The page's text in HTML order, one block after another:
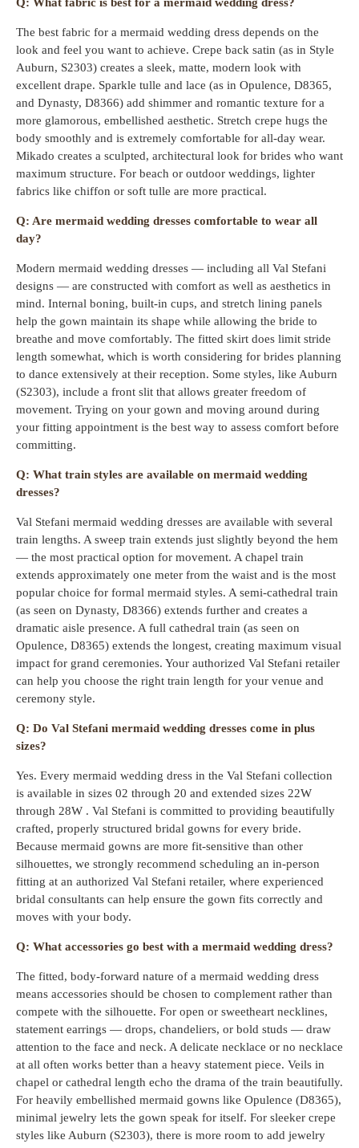
Q: What fabric is best for a mermaid wedding dress?
The best fabric for a mermaid wedding dress depends on the
look and feel you want to achieve. Crepe back satin (as in Style
Auburn, S2303) creates a sleek, matte, modern look with
excellent drape. Sparkle tulle and lace (as in Opulence, D8365,
and Dynasty, D8366) add shimmer and romantic texture for a
more glamorous, embellished aesthetic. Stretch crepe hugs the
body smoothly and is extremely comfortable for all-day wear.
Mikado creates a sculpted, architectural look for brides who want
maximum structure. For beach or outdoor weddings, lighter
fabrics like chiffon or soft tulle are more practical.
Q: Are mermaid wedding dresses comfortable to wear all
day?
Modern mermaid wedding dresses — including all Val Stefani
designs — are constructed with comfort as well as aesthetics in
mind. Internal boning, built-in cups, and stretch lining panels
help the gown maintain its shape while allowing the bride to
breathe and move comfortably. The fitted skirt does limit stride
length somewhat, which is worth considering for brides planning
to dance extensively at their reception. Some styles, like Auburn
(S2303), include a front slit that allows greater freedom of
movement. Trying on your gown and moving around during
your fitting appointment is the best way to assess comfort before
committing.
Q: What train styles are available on mermaid wedding
dresses?
Val Stefani mermaid wedding dresses are available with several
train lengths. A sweep train extends just slightly beyond the hem
— the most practical option for movement. A chapel train
extends approximately one meter from the waist and is the most
popular choice for formal mermaid styles. A semi-cathedral train
(as seen on Dynasty, D8366) extends further and creates a
dramatic aisle presence. A full cathedral train (as seen on
Opulence, D8365) extends the longest, creating maximum visual
impact for grand ceremonies. Your authorized Val Stefani retailer
can help you choose the right train length for your venue and
ceremony style.
Q: Do Val Stefani mermaid wedding dresses come in plus
sizes?
Yes. Every mermaid wedding dress in the Val Stefani collection
is available in sizes 02 through 20 and extended sizes 22W
through 28W . Val Stefani is committed to providing beautifully
crafted, properly structured bridal gowns for every bride.
Because mermaid gowns are more fit-sensitive than other
silhouettes, we strongly recommend scheduling an in-person
fitting at an authorized Val Stefani retailer, where experienced
bridal consultants can help ensure the gown fits correctly and
moves with your body.
Q: What accessories go best with a mermaid wedding dress?
The fitted, body-forward nature of a mermaid wedding dress
means accessories should be chosen to complement rather than
compete with the silhouette. For open or sweetheart necklines,
statement earrings — drops, chandeliers, or bold studs — draw
attention to the face and neck. A delicate necklace or no necklace
at all often works better than a heavy statement piece. Veils in
chapel or cathedral length echo the drama of the train beautifully.
For heavily embellished mermaid gowns like Opulence (D8365),
minimal jewelry lets the gown speak for itself. For sleeker crepe
styles like Auburn (S2303), there is more room to add jewelry